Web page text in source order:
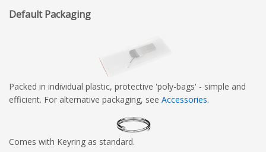
Default Packaging
Packed in individual plastic, protective 'poly-bags' - simple and
efficient. For alternative packaging, see Accessories.
Comes with Keyring as standard.